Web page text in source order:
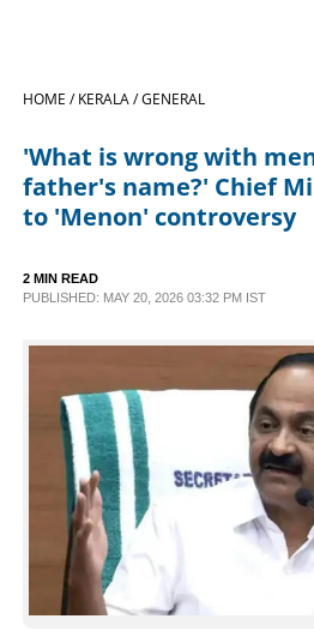
LIFESTYLE
CONTACT US
HOME /KERALA /GENERAL
'What is wrong with
father's name?' Chief
to 'Menon' controversy
2 MIN READ
PUBLISHED: MAY 20, 2026 03:32 PM IST